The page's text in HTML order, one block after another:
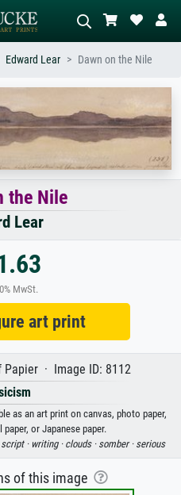
AI image search
Describe the scene – e.g. green
meadow, abstract with lots of red, dark
oil painting, standing nude next to a
tree.
Edward Lear Dawn on the Nile
the Nile
Lear
MwSt.
art print
· Image ID: 8112
as an art print on canvas, photo paper,
or Japanese paper.
script · writing · clouds · somber · serious
of this image